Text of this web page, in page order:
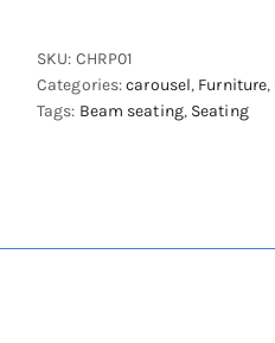
Chair
quantity
SKU: CHRP01
Categories:carousel, Furniture,
Tags: Beam seating, Seating